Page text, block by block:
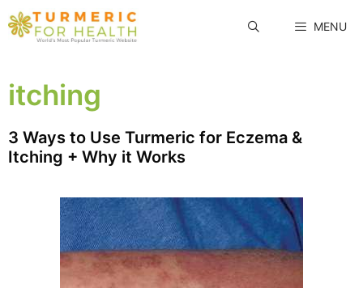
Skip
to
MENU
itching
3 Ways to Use Turmeric for Eczema &
Itching + Why it Works